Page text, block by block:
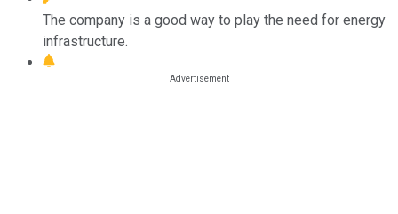
The company is a good way to play the need for energy
infrastructure.